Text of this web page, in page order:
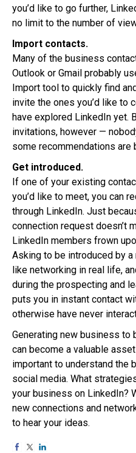
you’d like to go further,
no limit to the number of
Import contacts.
Many of the business
Outlook or Gmail probably
Import tool to quickly find
invite the ones you’d like to
have explored LinkedIn yet.
invitations, however —
some recommendations
Get introduced.
If one of your existing
you’d like to meet, you can
through LinkedIn. Just
connection request doesn’t
LinkedIn members frown
Asking to be introduced by
like networking in real life,
during the prospecting and
puts you in instant contact
otherwise have never
Generating new business
can become a valuable
important to understand the
social media. What
your business on LinkedIn?
new connections and
to hear your ideas.